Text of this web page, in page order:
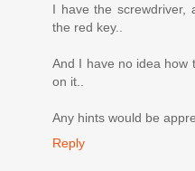
I have the screwdriver,
the red key..
And I have no idea how
on it..
Any hints would be
Reply